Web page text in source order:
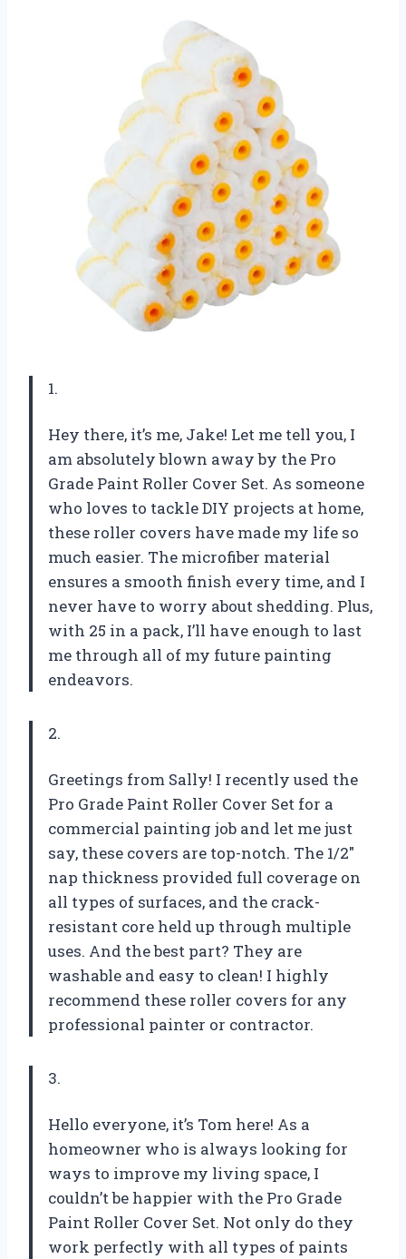
1.
Hey there, it’s me, Jake! Let me tell you, I
am absolutely blown away by the Pro
Grade Paint Roller Cover Set. As someone
who loves to tackle DIY projects at home,
these roller covers have made my life so
much easier. The microfiber material
ensures a smooth finish every time, and I
never have to worry about shedding. Plus,
with 25 in a pack, I’ll have enough to last
me through all of my future painting
endeavors.
2.
Greetings from Sally! I recently used the
Pro Grade Paint Roller Cover Set for a
commercial painting job and let me just
say, these covers are top-notch. The 1/2″
nap thickness provided full coverage on
all types of surfaces, and the crack-
resistant core held up through multiple
uses. And the best part? They are
washable and easy to clean! I highly
recommend these roller covers for any
professional painter or contractor.
3.
Hello everyone, it’s Tom here! As a
homeowner who is always looking for
ways to improve my living space, I
couldn’t be happier with the Pro Grade
Paint Roller Cover Set. Not only do they
work perfectly with all types of paints